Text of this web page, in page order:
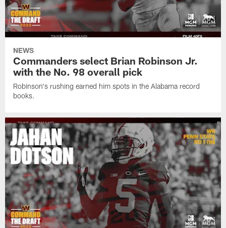
NEWS
Commanders select Brian Robinson Jr.
with the No. 98 overall pick
Robinson's rushing earned him spots in the Alabama record
books.